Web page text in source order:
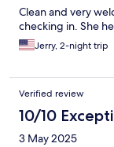
Clean and very
checking in. She
Jerry, 2-night trip
Verified review
10/10
3 May 2025